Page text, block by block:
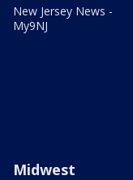
New Jersey News -
My9NJ
Midwest